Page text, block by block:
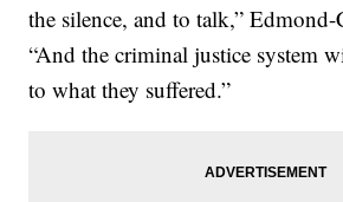
the silence, and to talk,”
“And the criminal justice system
to what they suffered.”